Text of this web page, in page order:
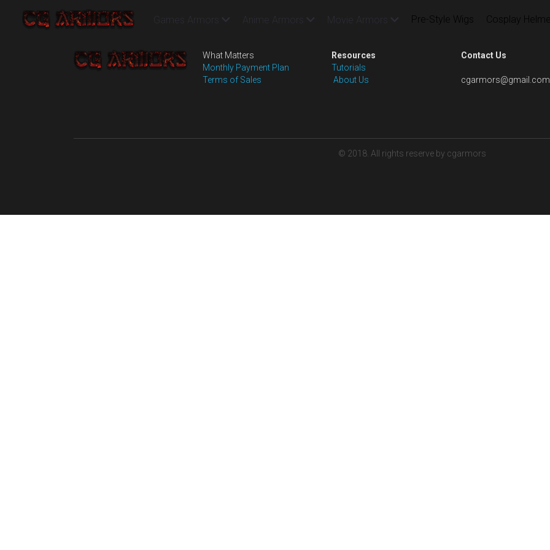
Games Armors Anime Armors Movie Armors Pre-Style Wigs Cosplay
What Matters
Monthly Payment Plan
Terms of Sales
Resources
Tutorials
About Us
Contact Us
cgarmors@gmail.com
© 2018. All rights reserve by cgarmors